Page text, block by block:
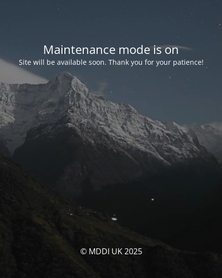
Maintenance mode is on
Site will be available soon. Thank you for your patience!
© MDDI UK 2025